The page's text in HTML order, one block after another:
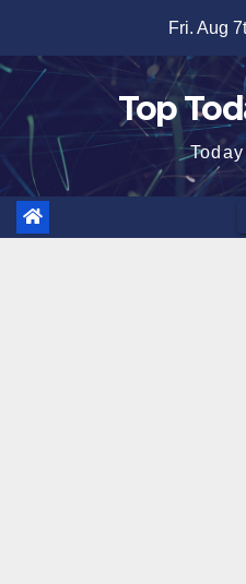
content
Fri. Aug
Top